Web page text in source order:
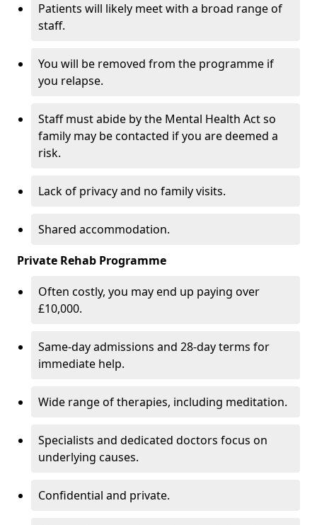
Patients will likely meet with a broad range of
staff.
You will be removed from the programme if
you relapse.
Staff must abide by the Mental Health Act so
family may be contacted if you are deemed a
risk.
Lack of privacy and no family visits.
Shared accommodation.
Private Rehab Programme
Often costly, you may end up paying over
£10,000.
Same-day admissions and 28-day terms for
immediate help.
Wide range of therapies, including meditation.
Specialists and dedicated doctors focus on
underlying causes.
Confidential and private.